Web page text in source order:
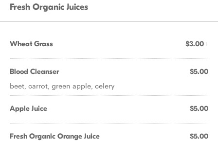
Fresh Organic Juices
Wheat Grass $3.00+
Blood Cleanser $5.00
beet, carrot, green apple, celery
Apple Juice $5.00
Fresh Organic Orange Juice $5.00